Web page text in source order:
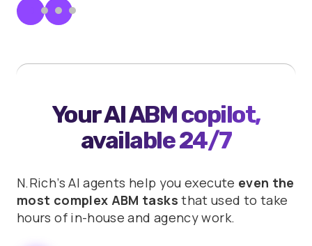
Your AI ABM copilot,
available 24/7
N.Rich’s AI agents help you execute even the
most complex ABM tasks that used to take
hours of in-house and agency work.